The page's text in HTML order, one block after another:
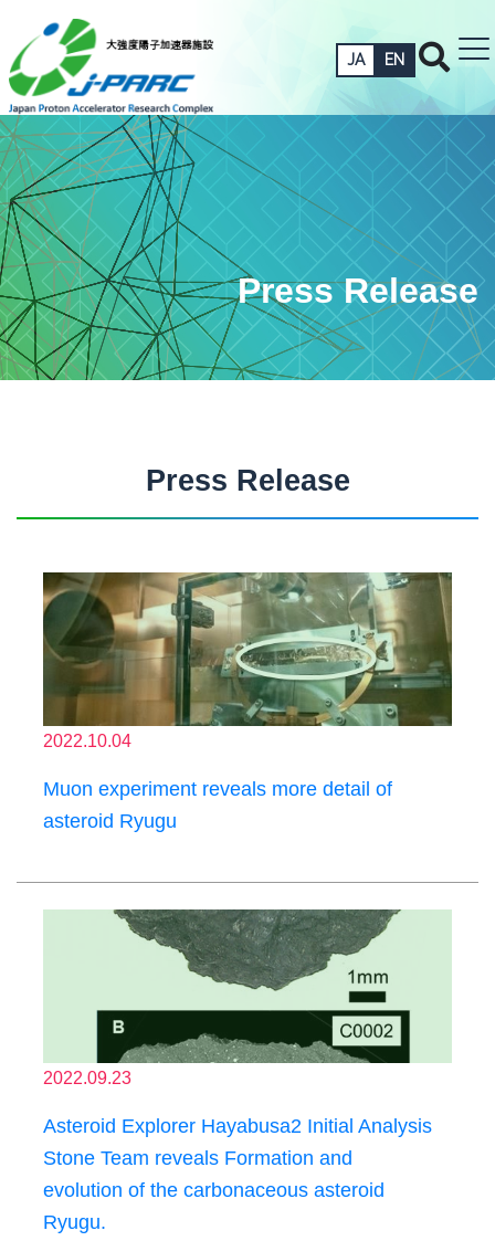
JA EN
Press Release
Press Release
2022.10.04
Muon experiment reveals more detail of
asteroid Ryugu
2022.09.23
Asteroid Explorer Hayabusa2 Initial Analysis
Stone Team reveals Formation and
evolution of the carbonaceous asteroid
Ryugu.